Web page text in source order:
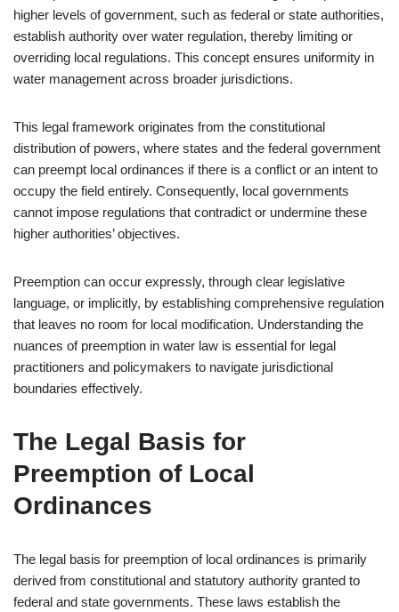
higher levels of government, such as federal or state authorities,
establish authority over water regulation, thereby limiting or
overriding local regulations. This concept ensures uniformity in
water management across broader jurisdictions.
This legal framework originates from the constitutional
distribution of powers, where states and the federal government
can preempt local ordinances if there is a conflict or an intent to
occupy the field entirely. Consequently, local governments
cannot impose regulations that contradict or undermine these
higher authorities’ objectives.
Preemption can occur expressly, through clear legislative
language, or implicitly, by establishing comprehensive regulation
that leaves no room for local modification. Understanding the
nuances of preemption in water law is essential for legal
practitioners and policymakers to navigate jurisdictional
boundaries effectively.
The Legal Basis for
Preemption of Local
Ordinances
The legal basis for preemption of local ordinances is primarily
derived from constitutional and statutory authority granted to
federal and state governments. These laws establish the